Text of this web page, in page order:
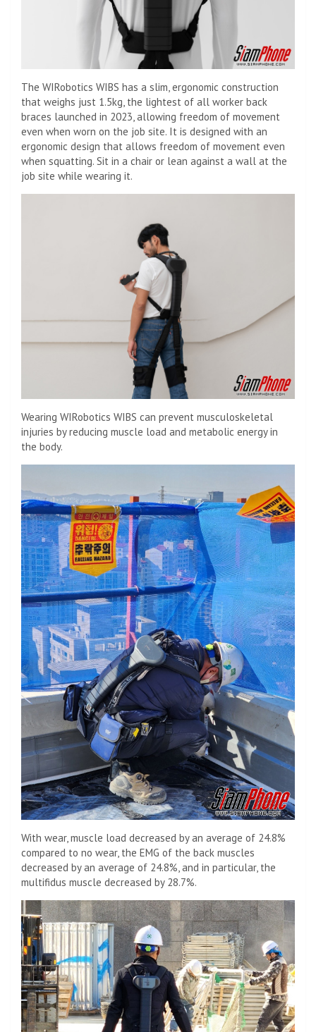
The WIRobotics WIBS has a slim, ergonomic construction
that weighs just 1.5kg, the lightest of all worker back
braces launched in 2023, allowing freedom of movement
even when worn on the job site. It is designed with an
ergonomic design that allows freedom of movement even
when squatting. Sit in a chair or lean against a wall at the
job site while wearing it.
Wearing WIRobotics WIBS can prevent musculoskeletal
injuries by reducing muscle load and metabolic energy in
the body.
With wear, muscle load decreased by an average of 24.8%
compared to no wear, the EMG of the back muscles
decreased by an average of 24.8%, and in particular, the
multifidus muscle decreased by 28.7%.